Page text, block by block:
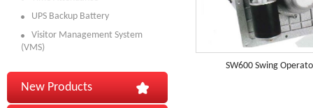
UPS Backup Battery
Visitor Management System
(VMS)
New Products
SW600 Swing